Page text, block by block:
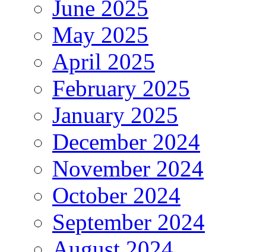
June 2025
May 2025
April 2025
February 2025
January 2025
December 2024
November 2024
October 2024
September 2024